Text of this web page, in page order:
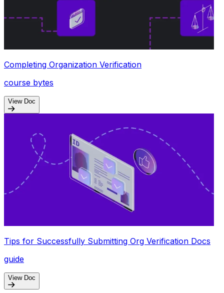
Completing Organization Verification
course bytes
View Doc
Tips for Successfully Submitting Org Verification Docs
guide
View Doc